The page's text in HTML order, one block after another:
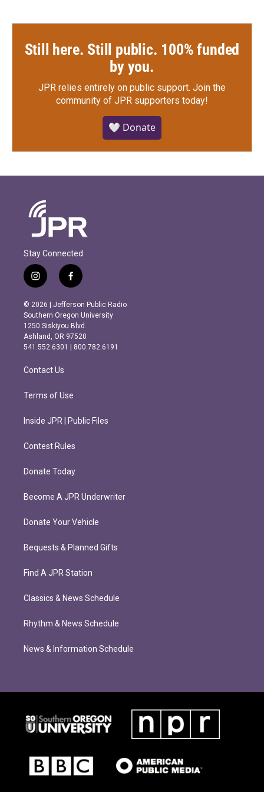
Still here. Still public. 100% funded
by you.
JPR relies entirely on public support. Join the
community of JPR supporters today!
🤍 Donate
Stay Connected
i
n
s
t
a
g
r
m
f
a
c
e
b
o
o
k
© 2026 | Jefferson Public Radio
Southern Oregon University
1250 Siskiyou Blvd.
Ashland, OR 97520
541.552.6301 | 800.782.6191
Contact Us
Terms of Use
Inside JPR | Public Files
Contest Rules
Donate Today
Become A JPR Underwriter
Donate Your Vehicle
Bequests & Planned Gifts
Find A JPR Station
Classics & News Schedule
Rhythm & News Schedule
News & Information Schedule